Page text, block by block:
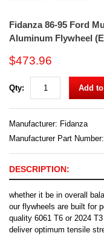
Fidanza 86-95 Ford
Aluminum Flywheel
$473.96
Qty: Add
Manufacturer: Fidanza
Manufacturer Part
DESCRIPTION:
whether it be in overall
our flywheels are built for
quality 6061 T6 or 2024
deliver optimum tensile